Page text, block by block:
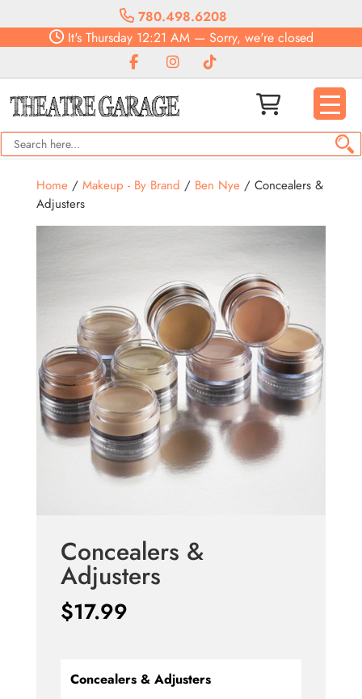
780.498.6208
It'sThursday12:21 AM— Sorry, we're closed
Home/ Makeup - By Brand / Ben Nye/ Concealers &
Adjusters
Concealers &
Adjusters
$17.99
Concealers & Adjusters